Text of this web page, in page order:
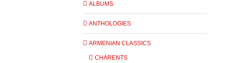
ALBUMS
ANTHOLOGIES
ARMENIAN CLASSICS
CHARENTS